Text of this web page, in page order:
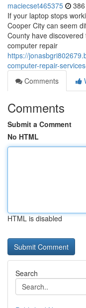
maciecset465375
If your laptop stops
Cooper City can seem
County have
computer repair
https://
computer-repair-
Comments
Comments
Submit a Comment
No HTML
HTML is disabled
Search